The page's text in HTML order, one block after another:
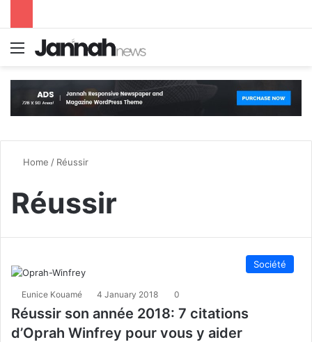
Menu
Home / Réussir
Réussir
Société
Eunice Kouamé 4 January 2018 0
Réussir son année 2018: 7 citations
d’Oprah Winfrey pour vous y aider